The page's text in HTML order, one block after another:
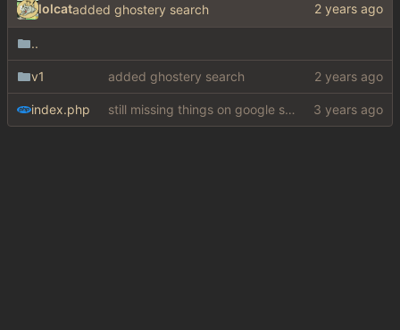
lolcatadded ghostery search
..
v1 added ghostery search
index.php still missing things on google scraper